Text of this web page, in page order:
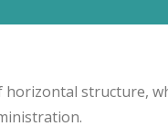
structure,